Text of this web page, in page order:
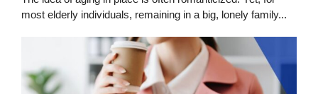
most elderly individuals, remaining in a big, lonely family...